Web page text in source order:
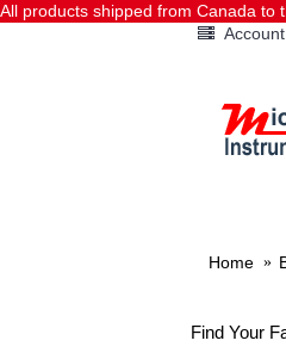
All products shipped from Canada to
Account
Home
Find Your